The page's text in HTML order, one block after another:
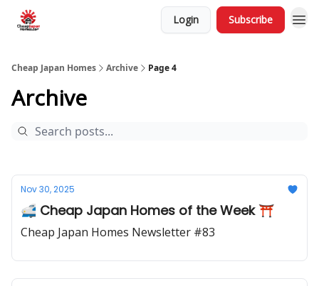
Login Subscribe
Cheap Japan Homes Archive Page 4
Archive
Nov 30, 2025
🚅 Cheap Japan Homes of the Week ⛩️
Cheap Japan Homes Newsletter #83